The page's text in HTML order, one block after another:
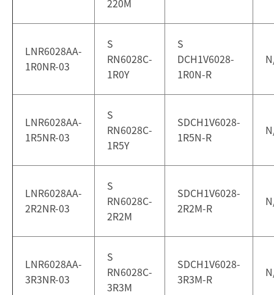
220M
LNR6028AA-
1R0NR-03
S
RN6028C-
1R0Y
S
DCH1V6028-
1R0N-R
LNR6028AA-
1R5NR-03
S
RN6028C-
1R5Y
SDCH1V6028-
1R5N-R
LNR6028AA-
2R2NR-03
S
RN6028C-
2R2M
SDCH1V6028-
2R2M-R
LNR6028AA-
3R3NR-03
S
RN6028C-
3R3M
SDCH1V6028-
3R3M-R